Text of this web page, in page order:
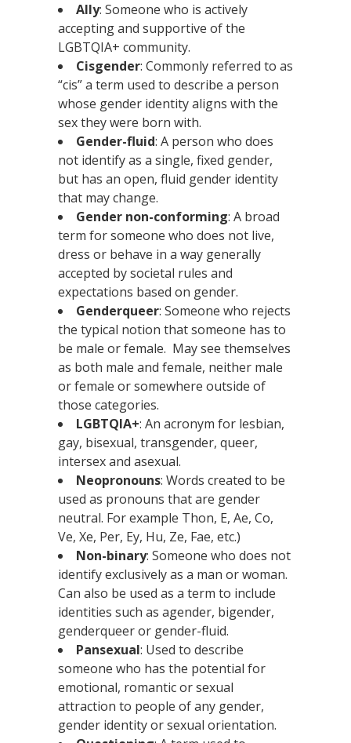
Ally: Someone who is actively
accepting and supportive of the
LGBTQIA+ community.
Cisgender: Commonly referred to as
“cis” a term used to describe a person
whose gender identity aligns with the
sex they were born with.
Gender-fluid: A person who does
not identify as a single, fixed gender,
but has an open, fluid gender identity
that may change.
Gender non-conforming: A broad
term for someone who does not live,
dress or behave in a way generally
accepted by societal rules and
expectations based on gender.
Genderqueer: Someone who rejects
the typical notion that someone has to
be male or female. May see themselves
as both male and female, neither male
or female or somewhere outside of
those categories.
LGBTQIA+: An acronym for lesbian,
gay, bisexual, transgender, queer,
intersex and asexual.
Neopronouns: Words created to be
used as pronouns that are gender
neutral. For example Thon, E, Ae, Co,
Ve, Xe, Per, Ey, Hu, Ze, Fae, etc.)
Non-binary: Someone who does not
identify exclusively as a man or woman.
Can also be used as a term to include
identities such as agender, bigender,
genderqueer or gender-fluid.
Pansexual: Used to describe
someone who has the potential for
emotional, romantic or sexual
attraction to people of any gender,
gender identity or sexual orientation.